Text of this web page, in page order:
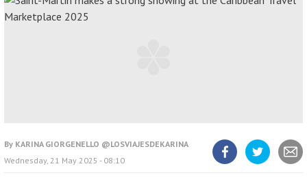
By KARINA GIORGENELLO @LOSVIAJESDEKARINA
Wednesday, 21 May 2025 - 08:10